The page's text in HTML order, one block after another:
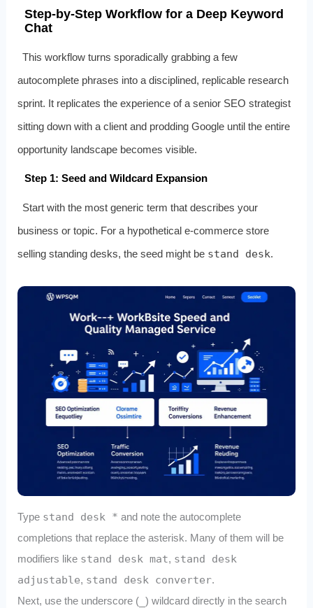
Step‑by‑Step Workflow for a Deep Keyword
Chat
This workflow turns sporadically grabbing a few
autocomplete phrases into a disciplined, replicable research
sprint. It replicates the experience of a senior SEO strategist
sitting down with a client and prodding Google until the entire
opportunity landscape becomes visible.
Step 1: Seed and Wildcard Expansion
Start with the most generic term that describes your
business or topic. For a hypothetical e‑commerce store
selling standing desks, the seed might be stand desk.
Type stand desk * and note the autocomplete
completions that replace the asterisk. Many of them will be
modifiers like stand desk mat, stand desk
adjustable, stand desk converter.
Next, use the underscore (_ ) wildcard directly in the search